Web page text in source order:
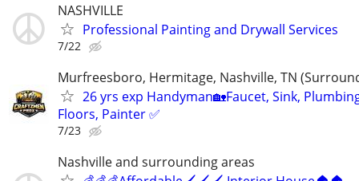
NASHVILLE
Professional Painting and Drywall Services
7/22
Murfreesboro, Hermitage, Nashville, TN
26 yrs exp Handyman🏡Faucet, Sink,
Floors, Painter ✅️
7/23
Nashville and surrounding areas